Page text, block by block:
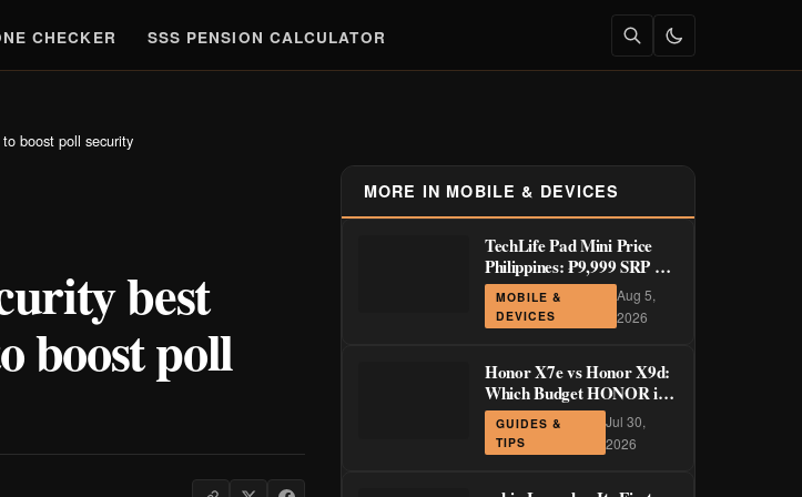
CHECKER SSS PENSION CALCULATOR
boost poll security
best
boost poll
MORE IN MOBILE & DEVICES
TechLife Pad Mini Price
Philippines: ₱9,999 SRP +
Launch Deals ₱7,699–
₱8,999
MOBILE &
DEVICES
Aug 5,
2026
Honor X7e vs Honor X9d:
Which Budget HONOR is
Actually Worth It?
GUIDES &
TIPS
Jul 30,
2026